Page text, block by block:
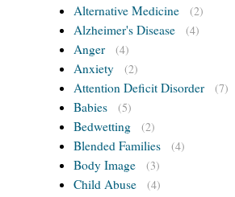
Alternative Medicine (2)
Alzheimer's Disease (4)
Anger (4)
Anxiety (2)
Attention Deficit Disorder (7)
Babies (5)
Bedwetting (2)
Blended Families (4)
Body Image (3)
Child Abuse (4)